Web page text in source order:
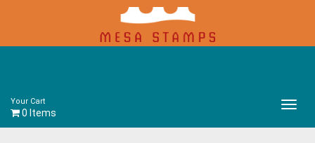
Your Cart
0 Items
Main